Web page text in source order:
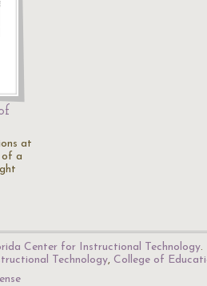
at
of a
Center for Instructional Technology.
Technology, College of